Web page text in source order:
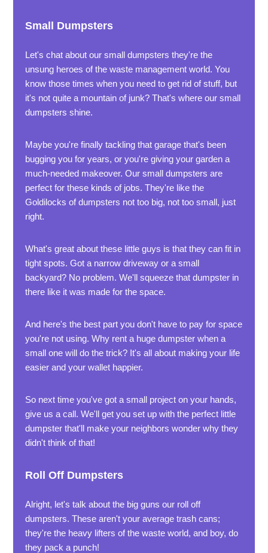
Small Dumpsters
Let's chat about our small dumpsters they're the
unsung heroes of the waste management world. You
know those times when you need to get rid of stuff, but
it's not quite a mountain of junk? That's where our small
dumpsters shine.
Maybe you're finally tackling that garage that's been
bugging you for years, or you're giving your garden a
much-needed makeover. Our small dumpsters are
perfect for these kinds of jobs. They're like the
Goldilocks of dumpsters not too big, not too small, just
right.
What's great about these little guys is that they can fit in
tight spots. Got a narrow driveway or a small
backyard? No problem. We'll squeeze that dumpster in
there like it was made for the space.
And here's the best part you don't have to pay for space
you're not using. Why rent a huge dumpster when a
small one will do the trick? It's all about making your life
easier and your wallet happier.
So next time you've got a small project on your hands,
give us a call. We'll get you set up with the perfect little
dumpster that'll make your neighbors wonder why they
didn't think of that!
Roll Off Dumpsters
Alright, let's talk about the big guns our roll off
dumpsters. These aren't your average trash cans;
they're the heavy lifters of the waste world, and boy, do
they pack a punch!